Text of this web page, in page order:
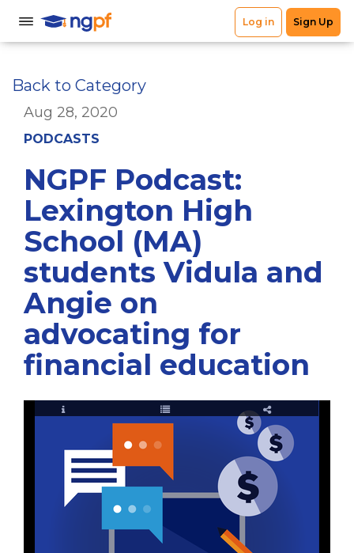
Back to Category
Aug 28, 2020
PODCASTS
NGPF Podcast:
Lexington High
School (MA)
students Vidula and
Angie on
advocating for
financial education